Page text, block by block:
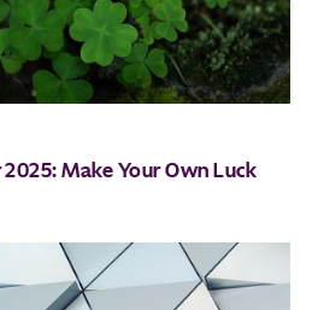
Make Your Own Luck